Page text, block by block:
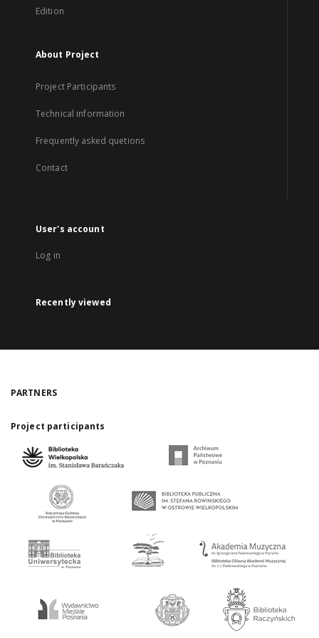
Edition
About Project
Project Participants
Technical information
Frequently asked quetions
Contact
User's account
Log in
Recently viewed
PARTNERS
Project participants